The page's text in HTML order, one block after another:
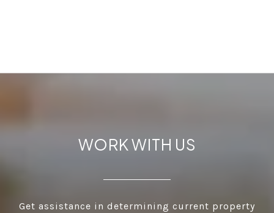
WORK WITH US
Get assistance in determining current property